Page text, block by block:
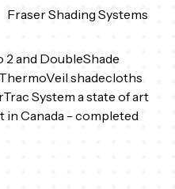
Fraser Shading Systems
2 and DoubleShade
shadecloths
System a state of art
in Canada - completed